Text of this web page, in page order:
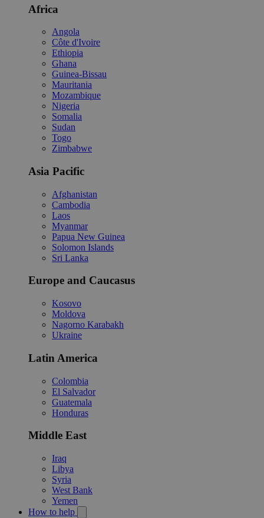
Africa
Angola
Côte d'Ivoire
Ethiopia
Ghana
Guinea-Bissau
Mauritania
Mozambique
Nigeria
Somalia
Sudan
Togo
Zimbabwe
Asia Pacific
Afghanistan
Cambodia
Laos
Myanmar
Papua New Guinea
Solomon Islands
Sri Lanka
Europe and Caucasus
Kosovo
Moldova
Nagorno Karabakh
Ukraine
Latin America
Colombia
El Salvador
Guatemala
Honduras
Middle East
Iraq
Libya
Syria
West Bank
Yemen
How to help